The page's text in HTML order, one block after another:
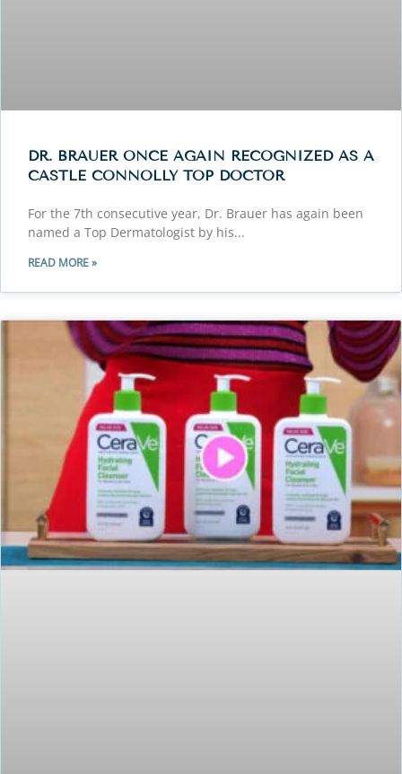
DR. BRAUER ONCE AGAIN RECOGNIZED AS A
CASTLE CONNOLLY TOP DOCTOR
For the 7th consecutive year, Dr. Brauer has again been
named a Top Dermatologist by his
READ MORE »